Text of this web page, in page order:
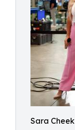
Sara Cheek